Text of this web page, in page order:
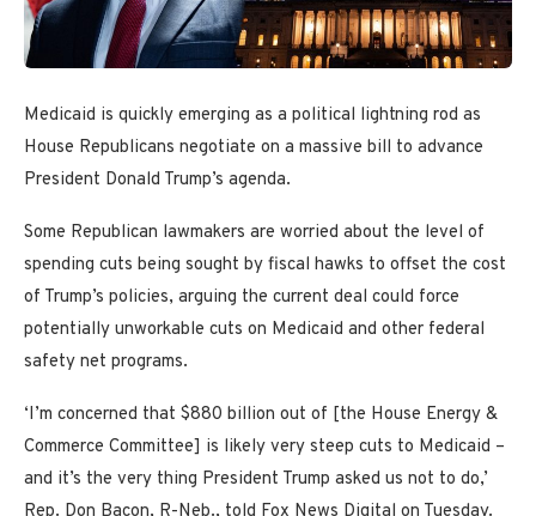
Medicaid is quickly emerging as a political lightning rod as
House Republicans negotiate on a massive bill to advance
President Donald Trump’s agenda.
Some Republican lawmakers are worried about the level of
spending cuts being sought by fiscal hawks to offset the cost
of Trump’s policies, arguing the current deal could force
potentially unworkable cuts on Medicaid and other federal
safety net programs.
‘I’m concerned that $880 billion out of [the House Energy &
Commerce Committee] is likely very steep cuts to Medicaid –
and it’s the very thing President Trump asked us not to do,’
Rep. Don Bacon, R-Neb., told Fox News Digital on Tuesday.